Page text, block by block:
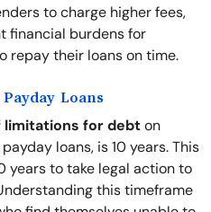
to charge higher fees,
financial burdens for
repay their loans on time.
Loans
for debton
loans, is 10 years. This
years to take legal action to
this timeframe